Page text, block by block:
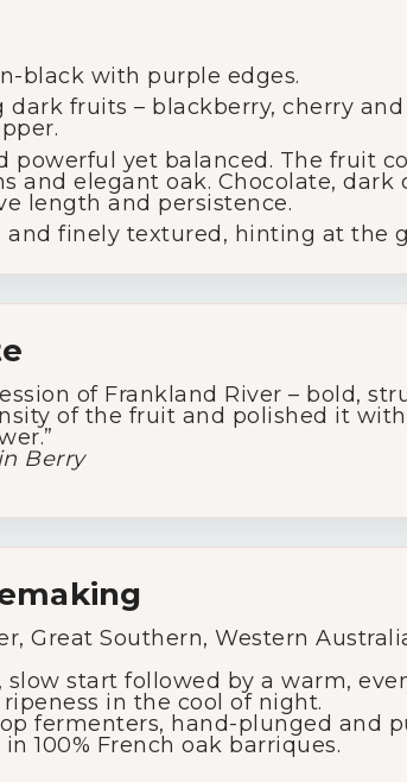
Wine Gifts
Wine Club
Wine
Glassware
Contact Us
black with purple edges.
dark fruits – blackberry, cherry
powerful yet balanced. The fruit
and elegant oak. Chocolate, dark
length and persistence.
and finely textured, hinting at the
of Frankland River – bold,
of the fruit and polished it
Berry
Great Southern, Western
slow start followed by a warm,
in the cool of night.
fermenters, hand-plunged and
100% French oak barriques.